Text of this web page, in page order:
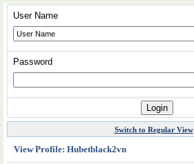
User Name
Password
Switch to Regular View
View Profile: Hubetblack2vn